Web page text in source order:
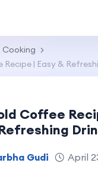
Cooking
| Easy &
Coffee
Gudi
April